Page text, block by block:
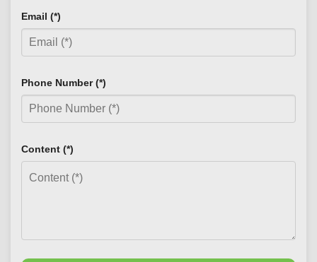
Email (*)
Phone Number (*)
Content (*)